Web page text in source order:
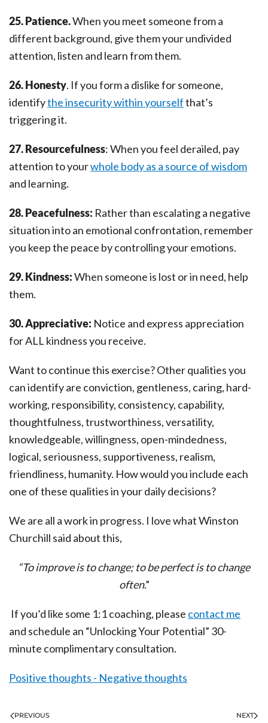
25. Patience.When you meet someone from a
different background, give them your undivided
attention, listen and learn from them.
26. Honesty. If you form a dislike for someone,
identifythe insecurity within yourselfthat’s
triggering it.
27. Resourcefulness: When you feel derailed, pay
attention to yourwhole body as a source of wisdom
and learning.
28. Peacefulness: Rather than escalating a negative
situation into an emotional confrontation, remember
you keep the peace by controlling your emotions.
29. Kindness:When someone is lost or in need, help
them.
30. Appreciative: Notice and express appreciation
for ALL kindness you receive.
Want to continue this exercise? Other qualities you
can identify are conviction, gentleness, caring, hard-
working, responsibility, consistency, capability,
thoughtfulness, trustworthiness, versatility,
knowledgeable, willingness, open-mindedness,
logical, seriousness, supportiveness, realism,
friendliness, humanity. How would you include each
one of these qualities in your daily decisions?
We are all a work in progress. I love what Winston
Churchill said about this,
“To improve is to change; to be perfect is to change
often.”
If you’d like some 1:1 coaching, please contact me
and schedule an “Unlocking Your Potential” 30-
minute complimentary consultation.
Positive thoughts - Negative thoughts
PREVIOUS NEXT